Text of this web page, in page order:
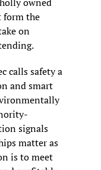
form the
on
calls safety a
and smart
signals
matter as
is to meet